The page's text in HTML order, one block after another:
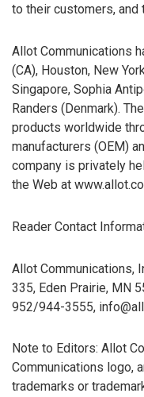
to their customers, and
Allot Communications
(CA), Houston, New
Singapore, Sophia
Randers (Denmark).
products worldwide
manufacturers (OEM)
company is privately
the Web at
Reader Contact
Allot Communications,
335, Eden Prairie, MN
952/944-3555,
Note to Editors: Allot
Communications logo,
trademarks or